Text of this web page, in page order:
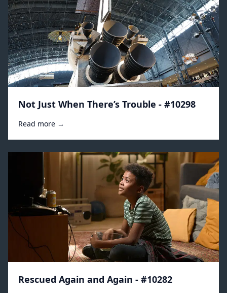
Not Just When There’s Trouble - #10298
Read more →
Rescued Again and Again - #10282